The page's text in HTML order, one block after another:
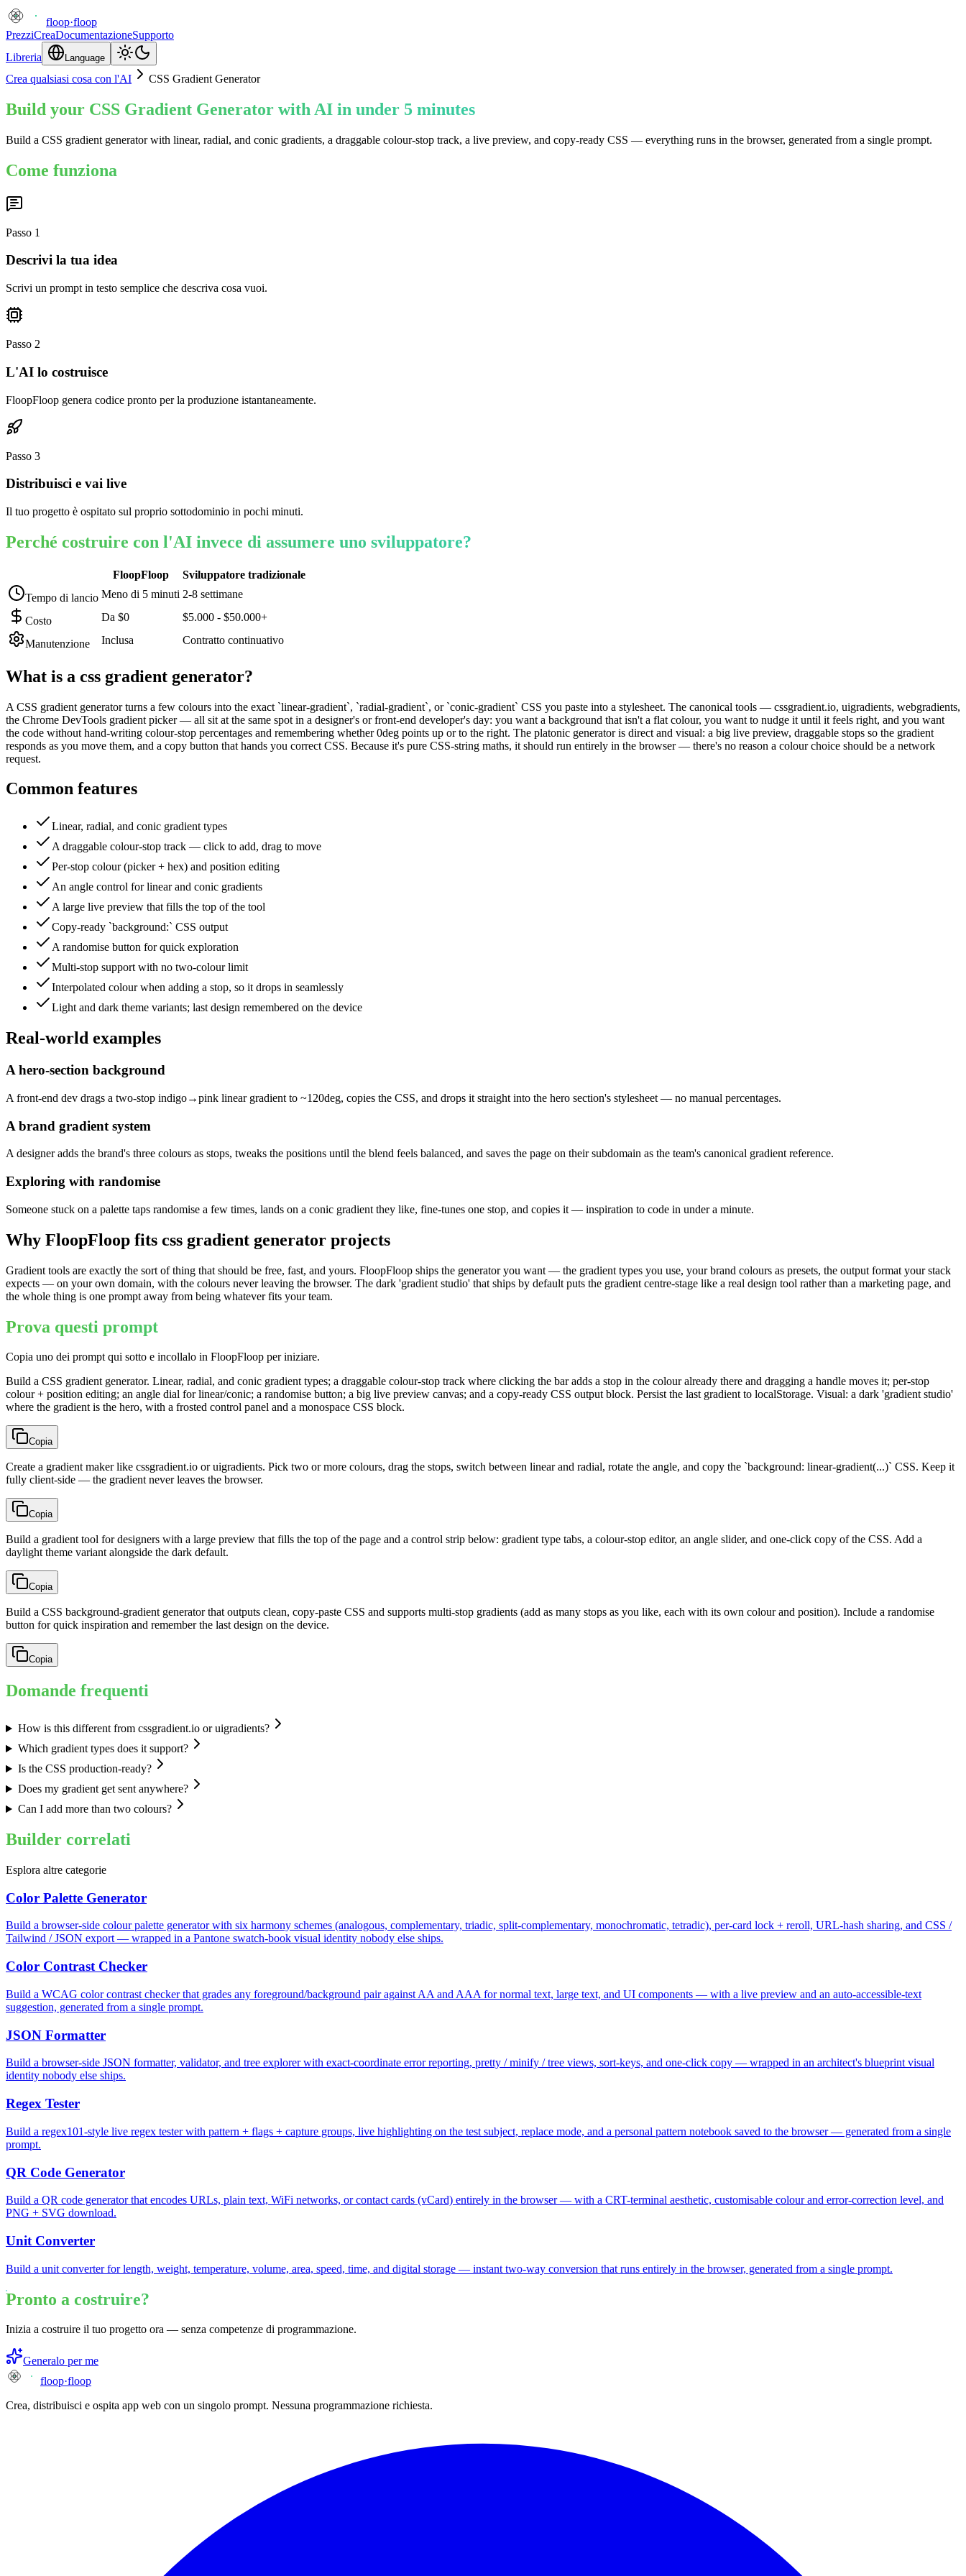
floop·floop
PrezziCreaDocumentazioneSupporto
Libreria
Language
Crea qualsiasi cosa con l'AI CSS Gradient Generator
Build your CSS Gradient Generator with AI in under 5 minutes
Build a CSS gradient generator with linear, radial, and conic gradients, a draggable colour-stop track, a live preview, and copy-ready CSS — everything runs in the browser, generated from a single prompt.
Come funziona
Passo 1
Descrivi la tua idea
Scrivi un prompt in testo semplice che descriva cosa vuoi.
Passo 2
L'AI lo costruisce
FloopFloop genera codice pronto per la produzione istantaneamente.
Passo 3
Distribuisci e vai live
Il tuo progetto è ospitato sul proprio sottodominio in pochi minuti.
Perché costruire con l'AI invece di assumere uno sviluppatore?
FloopFloop
Sviluppatore tradizionale
Tempo di lancio Meno di 5 minuti 2-8 settimane
Costo Da $0 $5.000 - $50.000+
Manutenzione Inclusa Contratto continuativo
What is a css gradient generator?
A CSS gradient generator turns a few colours into the exact `linear-gradient`, `radial-gradient`, or `conic-gradient` CSS you paste into a stylesheet. The canonical tools — cssgradient.io, uigradients, webgradients,
the Chrome DevTools gradient picker — all sit at the same spot in a designer's or front-end developer's day: you want a background that isn't a flat colour, you want to nudge it until it feels right, and you want
the code without hand-writing colour-stop percentages and remembering whether 0deg points up or to the right. The platonic generator is direct and visual: a big live preview, draggable stops so the gradient
responds as you move them, and a copy button that hands you correct CSS. Because it's pure CSS-string maths, it should run entirely in the browser — there's no reason a colour choice should be a network
request.
Common features
Linear, radial, and conic gradient types
A draggable colour-stop track — click to add, drag to move
Per-stop colour (picker + hex) and position editing
An angle control for linear and conic gradients
A large live preview that fills the top of the tool
Copy-ready `background:` CSS output
A randomise button for quick exploration
Multi-stop support with no two-colour limit
Interpolated colour when adding a stop, so it drops in seamlessly
Light and dark theme variants; last design remembered on the device
Real-world examples
A hero-section background
A front-end dev drags a two-stop indigo→pink linear gradient to ~120deg, copies the CSS, and drops it straight into the hero section's stylesheet — no manual percentages.
A brand gradient system
A designer adds the brand's three colours as stops, tweaks the positions until the blend feels balanced, and saves the page on their subdomain as the team's canonical gradient reference.
Exploring with randomise
Someone stuck on a palette taps randomise a few times, lands on a conic gradient they like, fine-tunes one stop, and copies it — inspiration to code in under a minute.
Why FloopFloop fits css gradient generator projects
Gradient tools are exactly the sort of thing that should be free, fast, and yours. FloopFloop ships the generator you want — the gradient types you use, your brand colours as presets, the output format your stack
expects — on your own domain, with the colours never leaving the browser. The dark 'gradient studio' that ships by default puts the gradient centre-stage like a real design tool rather than a marketing page, and
the whole thing is one prompt away from being whatever fits your team.
Prova questi prompt
Copia uno dei prompt qui sotto e incollalo in FloopFloop per iniziare.
Build a CSS gradient generator. Linear, radial, and conic gradient types; a draggable colour-stop track where clicking the bar adds a stop in the colour already there and dragging a handle moves it; per-stop
colour + position editing; an angle dial for linear/conic; a randomise button; a big live preview canvas; and a copy-ready CSS output block. Persist the last gradient to localStorage. Visual: a dark 'gradient studio'
where the gradient is the hero, with a frosted control panel and a monospace CSS block.
Copia
Create a gradient maker like cssgradient.io or uigradients. Pick two or more colours, drag the stops, switch between linear and radial, rotate the angle, and copy the `background: linear-gradient(...)` CSS. Keep it
fully client-side — the gradient never leaves the browser.
Copia
Build a gradient tool for designers with a large preview that fills the top of the page and a control strip below: gradient type tabs, a colour-stop editor, an angle slider, and one-click copy of the CSS. Add a
daylight theme variant alongside the dark default.
Copia
Build a CSS background-gradient generator that outputs clean, copy-paste CSS and supports multi-stop gradients (add as many stops as you like, each with its own colour and position). Include a randomise
button for quick inspiration and remember the last design on the device.
Copia
Domande frequenti
How is this different from cssgradient.io or uigradients?
Which gradient types does it support?
Is the CSS production-ready?
Does my gradient get sent anywhere?
Can I add more than two colours?
Builder correlati
Esplora altre categorie
Color Palette Generator
Build a browser-side colour palette generator with six harmony schemes (analogous, complementary, triadic, split-complementary, monochromatic, tetradic), per-card lock + reroll, URL-hash sharing, and CSS /
Tailwind / JSON export — wrapped in a Pantone swatch-book visual identity nobody else ships.
Color Contrast Checker
Build a WCAG color contrast checker that grades any foreground/background pair against AA and AAA for normal text, large text, and UI components — with a live preview and an auto-accessible-text
suggestion, generated from a single prompt.
JSON Formatter
Build a browser-side JSON formatter, validator, and tree explorer with exact-coordinate error reporting, pretty / minify / tree views, sort-keys, and one-click copy — wrapped in an architect's blueprint visual
identity nobody else ships.
Regex Tester
Build a regex101-style live regex tester with pattern + flags + capture groups, live highlighting on the test subject, replace mode, and a personal pattern notebook saved to the browser — generated from a single
prompt.
QR Code Generator
Build a QR code generator that encodes URLs, plain text, WiFi networks, or contact cards (vCard) entirely in the browser — with a CRT-terminal aesthetic, customisable colour and error-correction level, and
PNG + SVG download.
Unit Converter
Build a unit converter for length, weight, temperature, volume, area, speed, time, and digital storage — instant two-way conversion that runs entirely in the browser, generated from a single prompt.
Pronto a costruire?
Inizia a costruire il tuo progetto ora — senza competenze di programmazione.
Generalo per me
floop·floop
Crea, distribuisci e ospita app web con un singolo prompt. Nessuna programmazione richiesta.